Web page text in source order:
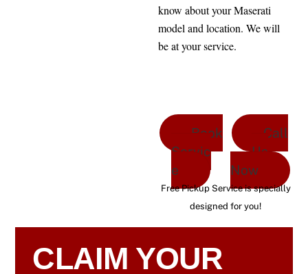
know about your Maserati
model and location. We will
be at your service.
Book
Servic
e
Call
Us
Now
Free Pickup Service is specially
designed for you!
CLAIM YOUR